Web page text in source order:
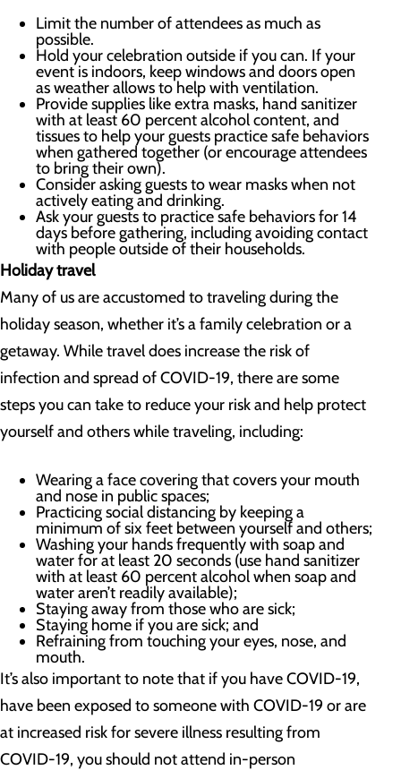
Limit the number of attendees as much as
possible.
Hold your celebration outside if you can. If your
event is indoors, keep windows and doors open
as weather allows to help with ventilation.
Provide supplies like extra masks, hand sanitizer
with at least 60 percent alcohol content, and
tissues to help your guests practice safe behaviors
when gathered together (or encourage attendees
to bring their own).
Consider asking guests to wear masks when not
actively eating and drinking.
Ask your guests to practice safe behaviors for 14
days before gathering, including avoiding contact
with people outside of their households.
Holiday travel
Many of us are accustomed to traveling during the
holiday season, whether it’s a family celebration or a
getaway. While travel does increase the risk of
infection and spread of COVID-19, there are some
steps you can take to reduce your risk and help protect
yourself and others while traveling, including:
Wearing a face covering that covers your mouth
and nose in public spaces;
Practicing social distancing by keeping a
minimum of six feet between yourself and others;
Washing your hands frequently with soap and
water for at least 20 seconds (use hand sanitizer
with at least 60 percent alcohol when soap and
water aren’t readily available);
Staying away from those who are sick;
Staying home if you are sick; and
Refraining from touching your eyes, nose, and
mouth.
It’s also important to note that if you have COVID-19,
have been exposed to someone with COVID-19 or are
at increased risk for severe illness resulting from
COVID-19, you should not attend in-person